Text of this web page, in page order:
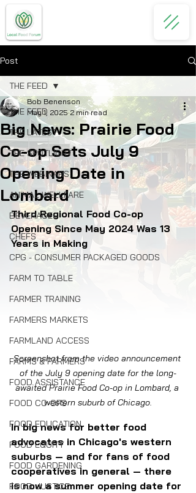
Post
THE FEED
THE LATEST
THE SPOTLIGHT
THE WEBINARS
ANIMAL WELLFARE
BEVERAGES
CHEFS
CPG - CONSUMER PACKAGED GOODS
FARM TO TABLE
FARMER TRAINING
FARMERS MARKETS
FARMLAND ACCESS
FARMS & FARMERS
FOOD ASSISTANCE
FOOD CO-OPS
FOOD EDUCATION
FOOD EQUITY
FOOD GARDENING
FOOD JUSTICE
THE FEED
Big News: Prairie Food
Co-op Sets July 9
Opening Date in
Lombard
Bob Benenson
May 1, 2025 2 min read
Third Regional Food Co-op
Opening Since May 2024 Was 13
Years in Making
Screenshot from the video announcement
of the July 9 opening date for the long-
awaited Prairie Food Co-op in Lombard, a
western suburb of Chicago.
In big news for better food
advocates in Chicago's western
suburbs — and for fans of food
cooperatives in general — there
is now a summer opening date for